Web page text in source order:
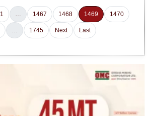
1 … 1467 1468 1469 1470
… 1745 Next Last